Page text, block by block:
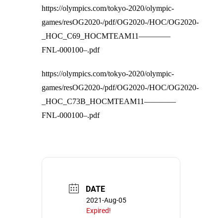
https://olympics.com/tokyo-2020/olympic-
games/resOG2020-/pdf/OG2020-/HOC/OG2020-
_HOC_C69_HOCMTEAM11————
FNL-000100–.pdf
https://olympics.com/tokyo-2020/olympic-
games/resOG2020-/pdf/OG2020-/HOC/OG2020-
_HOC_C73B_HOCMTEAM11————
FNL-000100–.pdf
DATE
2021-Aug-05
Expired!